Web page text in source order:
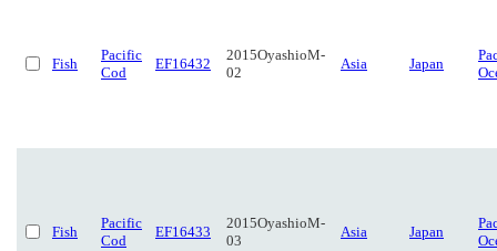
Fish
Pacific
Cod
EF16432
2015OyashioM-
02
Asia Japan
Fish
Pacific
Cod
EF16433
2015OyashioM-
03
Asia Japan